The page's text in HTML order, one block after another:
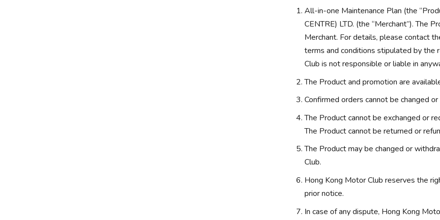
All-in-one Maintenance Plan (the
CENTRE) LTD. (the “Merchant”). The
Merchant. For details, please contact
terms and conditions stipulated by the
Club is not responsible or liable in
The Product and promotion are
Confirmed orders cannot be changed
The Product cannot be exchanged or
The Product cannot be returned or
The Product may be changed or
Club.
Hong Kong Motor Club reserves the
prior notice.
In case of any dispute, Hong Kong